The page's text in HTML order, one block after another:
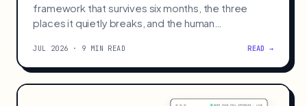
framework that survives six months, the three
places it quietly breaks, and the human
JUL 2026 · 9 MIN READ READ →